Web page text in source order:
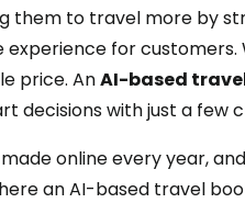
them to travel more by
for
price. AnAI-based
decisions with just a few
online every year,
an AI-based travel